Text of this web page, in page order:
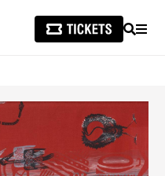
SEARCH